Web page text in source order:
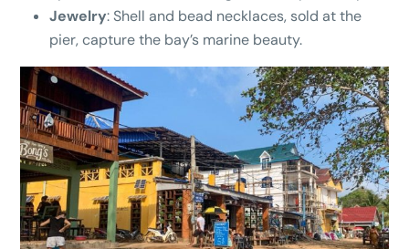
Jewelry: Shell and bead necklaces, sold at the
pier, capture the bay’s marine beauty.